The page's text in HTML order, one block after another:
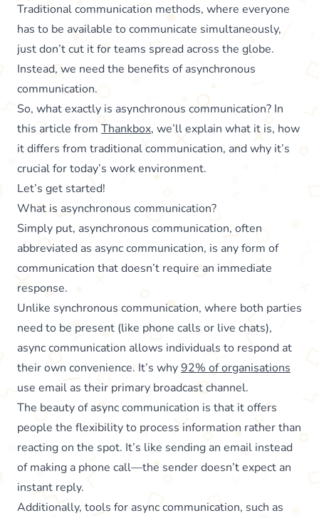
Traditional communication methods, where everyone
has to be available to communicate simultaneously,
just don’t cut it for teams spread across the globe.
Instead, we need the benefits of asynchronous
communication.
So, what exactly is asynchronous communication? In
this article from Thankbox, we’ll explain what it is, how
it differs from traditional communication, and why it’s
crucial for today’s work environment.
Let’s get started!
What is asynchronous communication?
Simply put, asynchronous communication, often
abbreviated as async communication, is any form of
communication that doesn’t require an immediate
response.
Unlike synchronous communication, where both parties
need to be present (like phone calls or live chats),
async communication allows individuals to respond at
their own convenience. It’s why92% of organisations
use email as their primary broadcast channel.
The beauty of async communication is that it offers
people the flexibility to process information rather than
reacting on the spot. It’s like sending an email instead
of making a phone call—the sender doesn’t expect an
instant reply.
Additionally, tools for async communication, such as